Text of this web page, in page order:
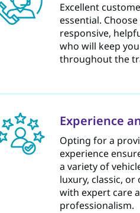
Excellent
essential.
responsive,
who will keep
throughout the
Experience
Opting for a
experience
a variety of
luxury, classic, or
with expert care
professionalism.